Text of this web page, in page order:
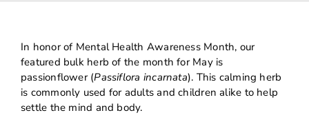
Community Outreach
News & Resources
Contact Us
Today’s Lunch
In honor of Mental Health Awareness Month, our
featured bulk herb of the month for May is
passionflower (Passiflora incarnata). This calming herb
is commonly used for adults and children alike to help
settle the mind and body.